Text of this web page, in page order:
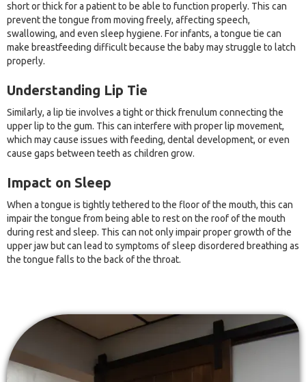
short or thick for a patient to be able to function properly. This can
prevent the tongue from moving freely, affecting speech,
swallowing, and even sleep hygiene. For infants, a tongue tie can
make breastfeeding difficult because the baby may struggle to latch
properly.
Understanding Lip Tie
Similarly, a lip tie involves a tight or thick frenulum connecting the
upper lip to the gum. This can interfere with proper lip movement,
which may cause issues with feeding, dental development, or even
cause gaps between teeth as children grow.
Impact on Sleep
When a tongue is tightly tethered to the floor of the mouth, this can
impair the tongue from being able to rest on the roof of the mouth
during rest and sleep. This can not only impair proper growth of the
upper jaw but can lead to symptoms of sleep disordered breathing as
the tongue falls to the back of the throat.